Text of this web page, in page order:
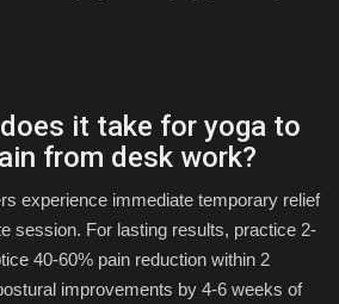
it take for yoga to
from desk work?
experience immediate temporary relief
session. For lasting results, practice 2-
40-60% pain reduction within 2
improvements by 4-6 weeks of